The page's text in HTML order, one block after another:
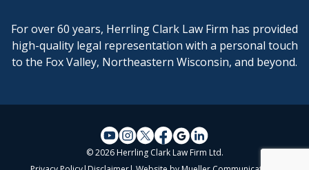
For over 60 years, Herrling Clark Law Firm has provided
high-quality legal representation with a personal touch
to the Fox Valley, Northeastern Wisconsin, and beyond.
© 2026 Herrling Clark Law Firm Ltd.